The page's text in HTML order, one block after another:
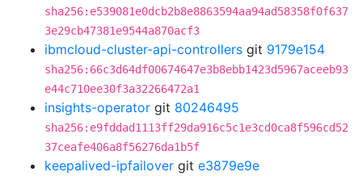
sha256:e539081e0dcb2b8e8863594aa94ad58358f0f637
3e29cb47381e9544a870acf3
ibmcloud-cluster-api-controllers git 9179e154
sha256:66c3d64df00674647e3b8ebb1423d5967aceeb93
e44c710ee30f3a32266472a1
insights-operator git 80246495
sha256:e9fddad1113ff29da916c5c1e3cd0ca8f596cd52
37ceafe406a8f56276da1b5f
keepalived-ipfailover git e3879e9e